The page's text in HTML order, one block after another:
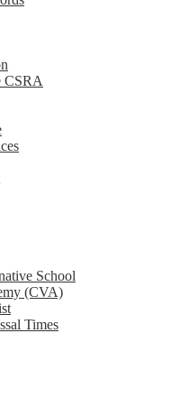
CSRA
School
(CVA)
Times